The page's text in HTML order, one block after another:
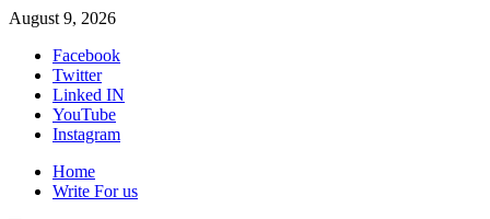
Skip
content
August 9, 2026
Facebook
Twitter
Linked IN
YouTube
Instagram
Home
Write For us